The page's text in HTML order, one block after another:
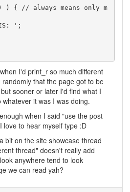
{ // always means only m
IS: ';
I'd print_r so much different
that the page got to be
sooner or later I'd find what I
it was I was doing.
when I said "use the post
love to hear myself type :D
bit on the site showcase thread
thread" doesn't really add
anywhere tend to look
we can read yah?